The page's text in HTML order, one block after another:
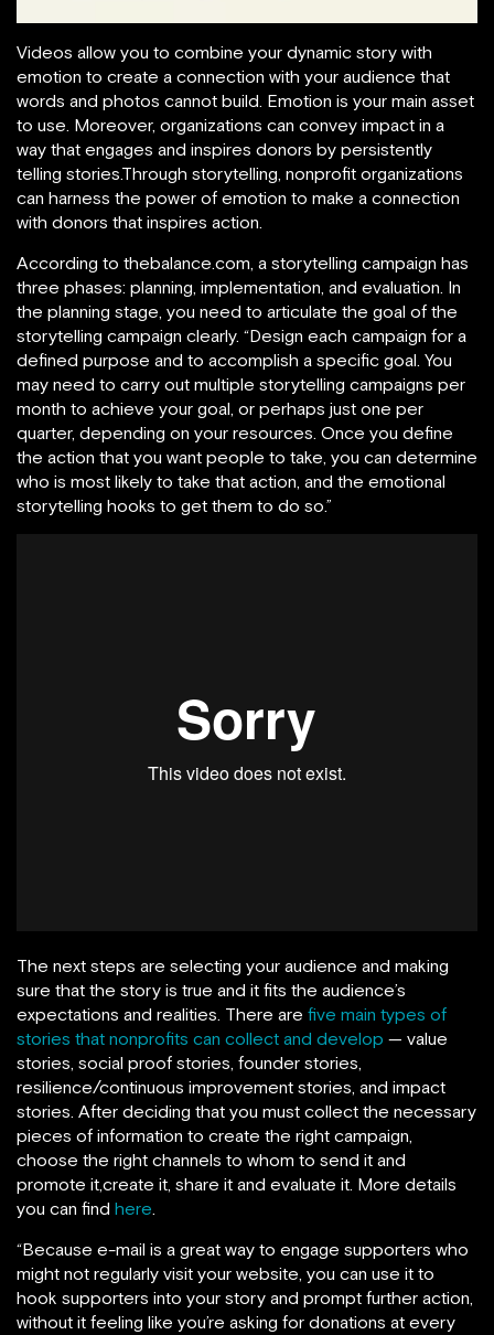
Videos allow you to combine your dynamic story with
emotion to create a connection with your audience that
words and photos cannot build. Emotion is your main asset
to use. Moreover, organizations can convey impact in a
way that engages and inspires donors by persistently
telling stories.Through storytelling, nonprofit organizations
can harness the power of emotion to make a connection
with donors that inspires action.
According to thebalance.com, a storytelling campaign has
three phases: planning, implementation, and evaluation. In
the planning stage, you need to articulate the goal of the
storytelling campaign clearly. “Design each campaign for a
defined purpose and to accomplish a specific goal. You
may need to carry out multiple storytelling campaigns per
month to achieve your goal, or perhaps just one per
quarter, depending on your resources. Once you define
the action that you want people to take, you can determine
who is most likely to take that action, and the emotional
storytelling hooks to get them to do so.”
The next steps are selecting your audience and making
sure that the story is true and it fits the audience’s
expectations and realities. There are five main types of
stories that nonprofits can collect and develop — value
stories, social proof stories, founder stories,
resilience/continuous improvement stories, and impact
stories. After deciding that you must collect the necessary
pieces of information to create the right campaign,
choose the right channels to whom to send it and
promote it,create it, share it and evaluate it. More details
you can find here.
“Because e-mail is a great way to engage supporters who
might not regularly visit your website, you can use it to
hook supporters into your story and prompt further action,
without it feeling like you’re asking for donations at every